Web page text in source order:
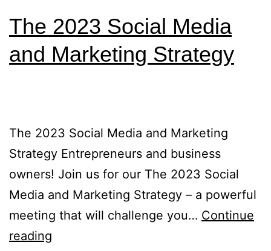
The 2023 Social Media
and Marketing Strategy
The 2023 Social Media and Marketing
Strategy Entrepreneurs and business
owners! Join us for our The 2023 Social
Media and Marketing Strategy – a powerful
meeting that will challenge you… Continue
reading